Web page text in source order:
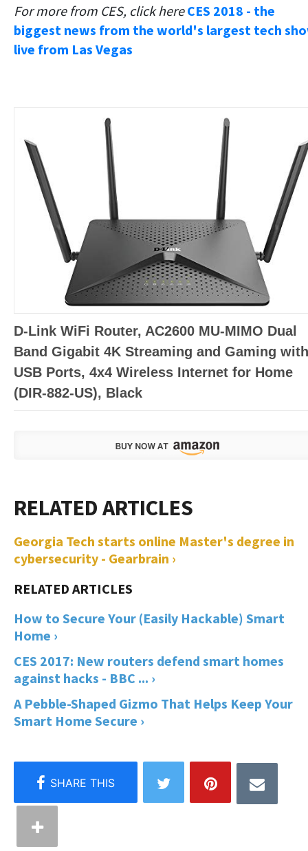
For more from CES, click here CES 2018 - the
biggest news from the world's largest tech
live from Las Vegas
D-Link WiFi Router, AC2600 MU-MIMO Dual
Band Gigabit 4K Streaming and Gaming with
USB Ports, 4x4 Wireless Internet for Home
(DIR-882-US), Black
Georgia Tech starts online Master's degree in
cybersecurity - Gearbrain ›
How to Secure Your (Easily Hackable) Smart
Home ›
CES 2017: New routers defend smart homes
against hacks - BBC ... ›
A Pebble-Shaped Gizmo That Helps Keep Your
Smart Home Secure ›